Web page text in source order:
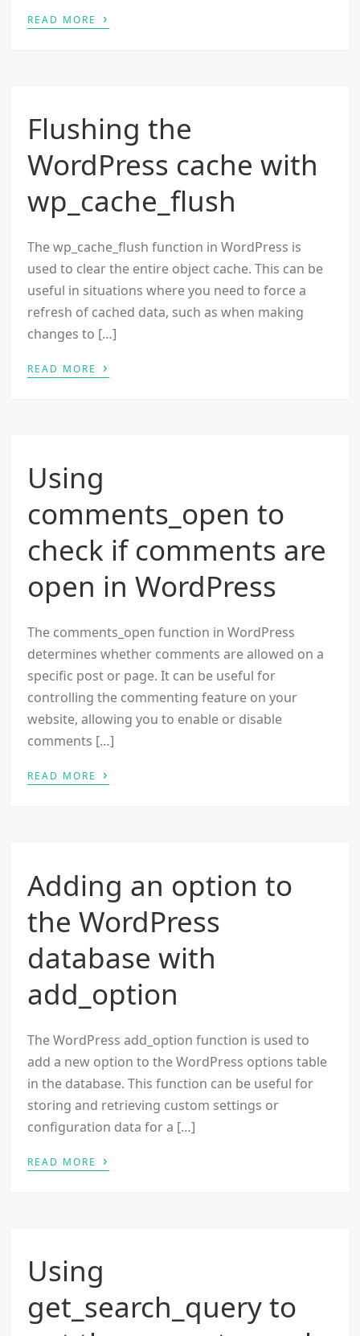
READ MORE ›
Flushing the
WordPress cache with
wp_cache_flush
The wp_cache_flush function in WordPress is
used to clear the entire object cache. This can be
useful in situations where you need to force a
refresh of cached data, such as when making
changes to […]
READ MORE ›
Using
comments_open to
check if comments are
open in WordPress
The comments_open function in WordPress
determines whether comments are allowed on a
specific post or page. It can be useful for
controlling the commenting feature on your
website, allowing you to enable or disable
comments […]
READ MORE ›
Adding an option to
the WordPress
database with
add_option
The WordPress add_option function is used to
add a new option to the WordPress options table
in the database. This function can be useful for
storing and retrieving custom settings or
configuration data for a […]
READ MORE ›
Using
get_search_query to